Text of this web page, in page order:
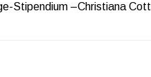
Stipendium –Christiana Cott